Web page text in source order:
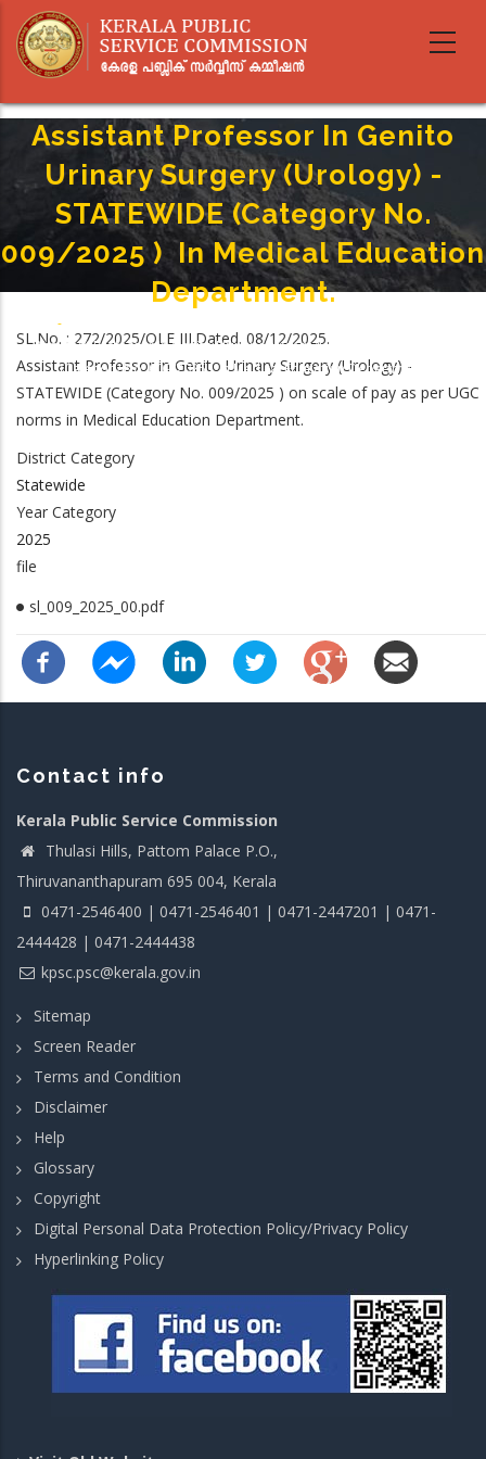
main
Assistant Professor In Genito
Urinary Surgery (Urology) -
STATEWIDE (Category No.
009/2025 ) In Medical Education
Department.
Breadcrumb
-
Assistant Professor In Genito Urinary Surgery (Urology) - STATEWIDE
(Category No. 009/2025 ) In Medical Education Department.
SL.No. : 272/2025/OLE III.Dated. 08/12/2025.
Assistant Professor in Genito Urinary Surgery (Urology) -
STATEWIDE (Category No. 009/2025 ) on scale of pay as per UGC
norms in Medical Education Department.
District Category
Statewide
Year Category
2025
file
sl_009_2025_00.pdf
Contact info
Kerala Public Service Commission
Thulasi Hills, Pattom Palace P.O.,
Thiruvananthapuram 695 004, Kerala
0471-2546400 | 0471-2546401 | 0471-2447201 | 0471-
2444428 | 0471-2444438
kpsc.psc@kerala.gov.in
Sitemap
Screen Reader
Terms and Condition
Disclaimer
Help
Glossary
Copyright
Digital Personal Data Protection Policy/Privacy Policy
Hyperlinking Policy